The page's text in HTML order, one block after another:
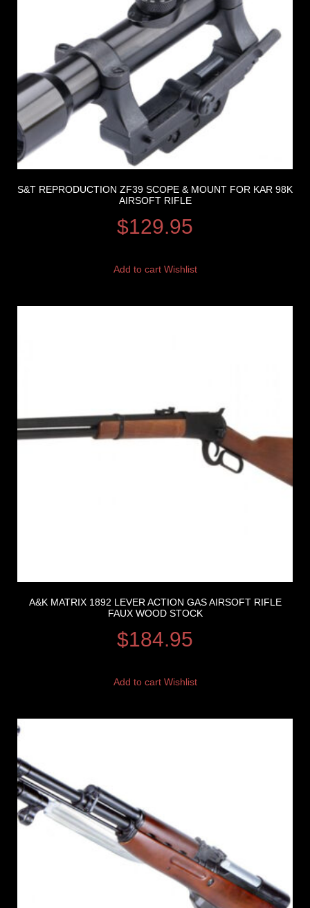
S&T REPRODUCTION ZF39 SCOPE & MOUNT FOR KAR 98K
AIRSOFT RIFLE
$129.95
Add to cart Wishlist
A&K MATRIX 1892 LEVER ACTION GAS AIRSOFT RIFLE
FAUX WOOD STOCK
$184.95
Add to cart Wishlist